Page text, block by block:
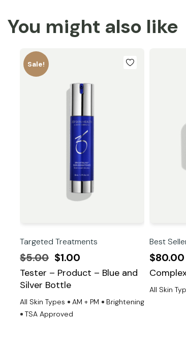
You might also like
Sale!
Targeted Treatments
$5.00 Original
price
was:
$5.00.
$1.00
price
$1.00.
Tester – Product – Blue and
Silver Bottle
All Skin Types AM + PM
Brightening
TSA Approved
Best
$80.00
All Skin